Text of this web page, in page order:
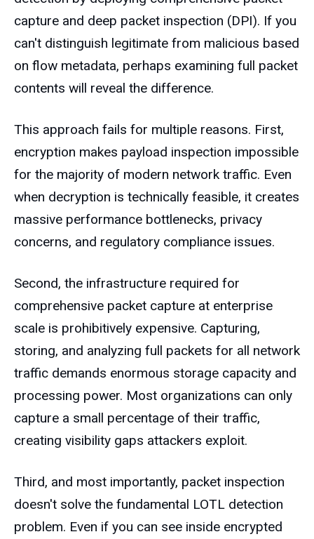
capture and deep packet inspection (DPI). If you
can't distinguish legitimate from malicious based
on flow metadata, perhaps examining full packet
contents will reveal the difference.
This approach fails for multiple reasons. First,
encryption makes payload inspection impossible
for the majority of modern network traffic. Even
when decryption is technically feasible, it creates
massive performance bottlenecks, privacy
concerns, and regulatory compliance issues.
Second, the infrastructure required for
comprehensive packet capture at enterprise
scale is prohibitively expensive. Capturing,
storing, and analyzing full packets for all network
traffic demands enormous storage capacity and
processing power. Most organizations can only
capture a small percentage of their traffic,
creating visibility gaps attackers exploit.
Third, and most importantly, packet inspection
doesn't solve the fundamental LOTL detection
problem. Even if you can see inside encrypted